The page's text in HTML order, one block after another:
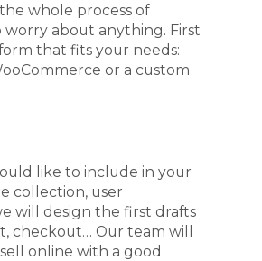
whole process of
worry about anything. First
that fits your needs:
or a custom
like to include in your
collection, user
will design the first drafts
checkout… Our team will
online with a good